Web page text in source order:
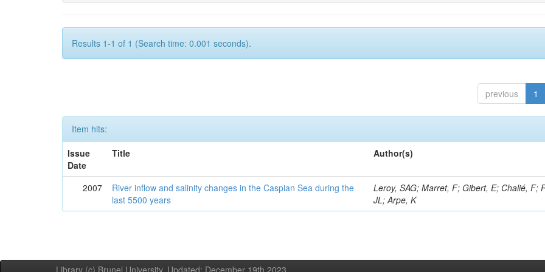
Results 1-1 of 1 (Search time: 0.001 seconds).
previous 1
Item hits:
Issue
Date
Title Author(s)
2007
River inflow and salinity changes in the Caspian Sea during the
last 5500 years
Leroy, SAG; Marret, F; Gibert, E; Chalié, F;
JL; Arpe, K
Library (c) Brunel University. Updated: December 19th,2023